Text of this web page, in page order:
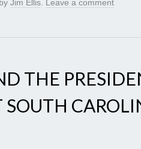
by Jim Ellis. Leave a comment
THE
SOUTH